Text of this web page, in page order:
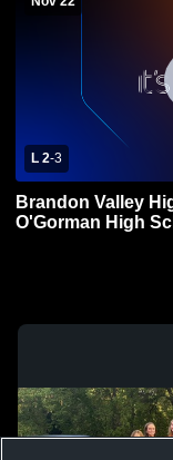
L 2-3
Brandon Valley
O'Gorman High